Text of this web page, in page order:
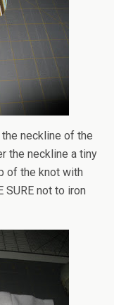
neckline of the
the neckline a tiny
of the knot with
not to iron